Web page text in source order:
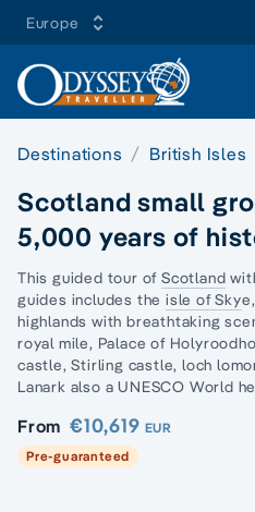
Europe
Destinations British Isles
Scotland small
5,000 years of
This guided tour ofScotland
guides includes theisle of Sky
highlands with breathtaking
royal mile, Palace of
castle, Stirling castle, loch
Lanark also a UNESCO World
From €10,619 EUR
Pre-guaranteed